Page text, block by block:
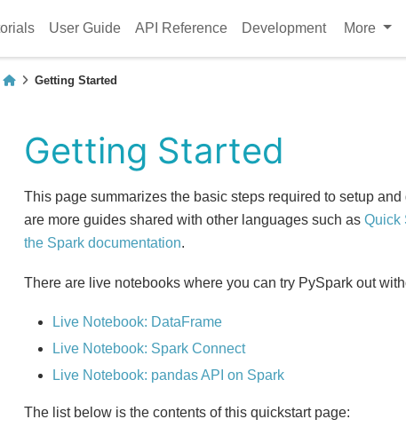
User Guide API Reference Development More
Getting Started
Getting Started
This page summarizes the basic steps required to setup
are more guides shared with other languages such as Quick
the Spark documentation.
There are live notebooks where you can try PySpark out
Live Notebook: DataFrame
Live Notebook: Spark Connect
Live Notebook: pandas API on Spark
The list below is the contents of this quickstart page: